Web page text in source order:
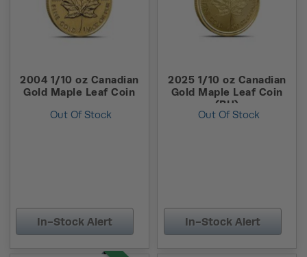
2004 1/10 oz Canadian
Gold Maple Leaf Coin
Out Of Stock
In-Stock Alert
2025 1/10 oz Canadian
Gold Maple Leaf Coin
(BU)
Out Of Stock
In-Stock Alert